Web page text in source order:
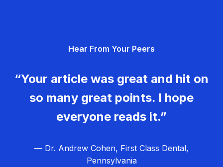
Hear From Your Peers
“Your article was great and hit on
so many great points. I hope
everyone reads it.”
— Dr. Andrew Cohen, First Class Dental,
Pennsylvania